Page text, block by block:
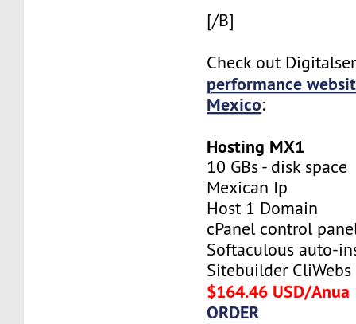
[/B]
Check out
performance
Mexico:
Hosting MX1
10 GBs - disk space
Mexican Ip
Host 1 Domain
cPanel control
Softaculous auto-
Sitebuilder CliWebs
$164.46 USD/Anua
ORDER